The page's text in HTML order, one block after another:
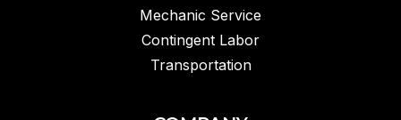
Mechanic Service
Contingent Labor
Transportation